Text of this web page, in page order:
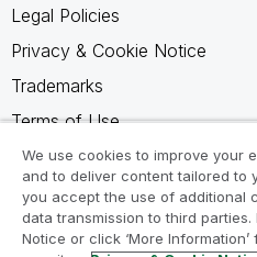
Legal Policies
Privacy & Cookie Notice
Trademarks
Terms of Use
Legal Agreements
Product Terms
Do not share my info
We use cookies to improve your
and to deliver content tailored to
you accept the use of additional
data transmission to third
Notice or click ‘More